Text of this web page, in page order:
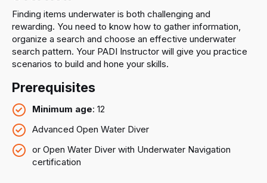
Finding items underwater is both challenging and
rewarding. You need to know how to gather information,
organize a search and choose an effective underwater
search pattern. Your PADI Instructor will give you practice
scenarios to build and hone your skills.
Prerequisites
Minimum age: 12
Advanced Open Water Diver
or Open Water Diver with Underwater Navigation
certification